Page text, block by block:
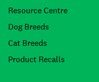
Resource Centre
Dog Breeds
Cat Breeds
Product Recalls